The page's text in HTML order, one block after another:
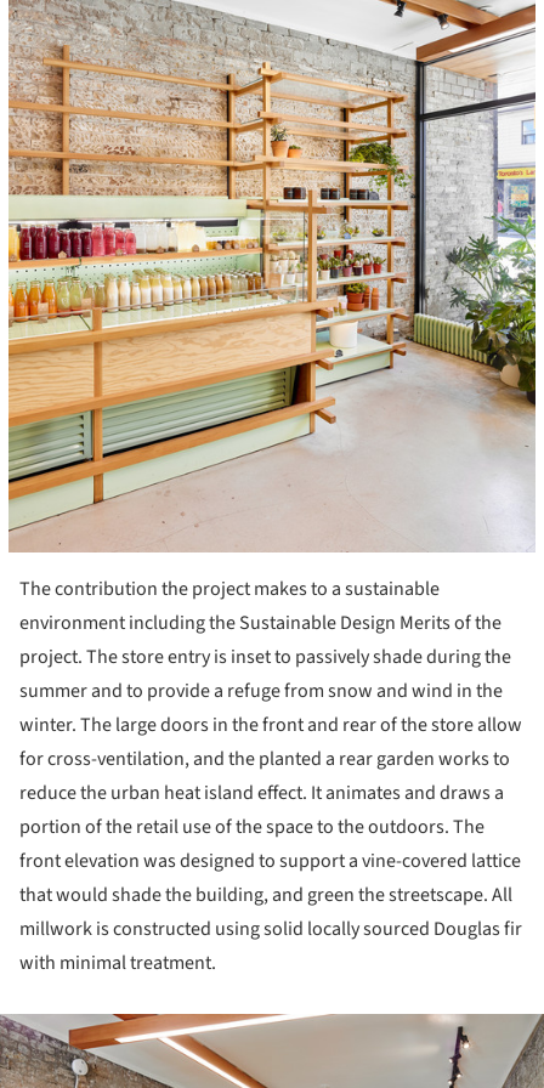
The contribution the project makes to a sustainable
environment including the Sustainable Design Merits of the
project. The store entry is inset to passively shade during the
summer and to provide a refuge from snow and wind in the
winter. The large doors in the front and rear of the store allow
for cross-ventilation, and the planted a rear garden works to
reduce the urban heat island effect. It animates and draws a
portion of the retail use of the space to the outdoors. The
front elevation was designed to support a vine-covered lattice
that would shade the building, and green the streetscape. All
millwork is constructed using solid locally sourced Douglas fir
with minimal treatment.